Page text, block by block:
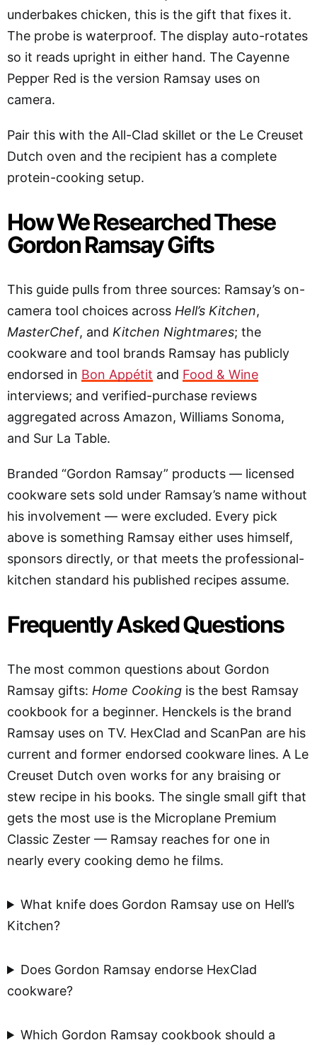
underbakes chicken, this is the gift that fixes it.
The probe is waterproof. The display auto-rotates
so it reads upright in either hand. The Cayenne
Pepper Red is the version Ramsay uses on
camera.
Pair this with the All-Clad skillet or the Le Creuset
Dutch oven and the recipient has a complete
protein-cooking setup.
How We Researched These
Gordon Ramsay Gifts
This guide pulls from three sources: Ramsay’s on-
camera tool choices across Hell’s Kitchen,
MasterChef, and Kitchen Nightmares; the
cookware and tool brands Ramsay has publicly
endorsed in Bon Appétit and Food & Wine
interviews; and verified-purchase reviews
aggregated across Amazon, Williams Sonoma,
and Sur La Table.
Branded “Gordon Ramsay” products — licensed
cookware sets sold under Ramsay’s name without
his involvement — were excluded. Every pick
above is something Ramsay either uses himself,
sponsors directly, or that meets the professional-
kitchen standard his published recipes assume.
Frequently Asked Questions
The most common questions about Gordon
Ramsay gifts: Home Cooking is the best Ramsay
cookbook for a beginner. Henckels is the brand
Ramsay uses on TV. HexClad and ScanPan are his
current and former endorsed cookware lines. A Le
Creuset Dutch oven works for any braising or
stew recipe in his books. The single small gift that
gets the most use is the Microplane Premium
Classic Zester — Ramsay reaches for one in
nearly every cooking demo he films.
What knife does Gordon Ramsay use on Hell’s
Kitchen?
Does Gordon Ramsay endorse HexClad
cookware?
Which Gordon Ramsay cookbook should a